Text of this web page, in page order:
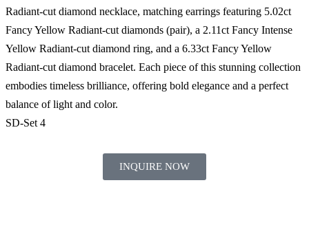
Radiant-cut diamond necklace, matching earrings featuring 5.02ct
Fancy Yellow Radiant-cut diamonds (pair), a 2.11ct Fancy Intense
Yellow Radiant-cut diamond ring, and a 6.33ct Fancy Yellow
Radiant-cut diamond bracelet. Each piece of this stunning collection
embodies timeless brilliance, offering bold elegance and a perfect
balance of light and color.
SD-Set 4
INQUIRE NOW